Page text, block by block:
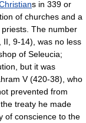
s in 339 or
of churches and a
The number
II, 9-14), was no less
of Seleucia;
but it was
V (420-38), who
prevented from
treaty he made
of conscience to the